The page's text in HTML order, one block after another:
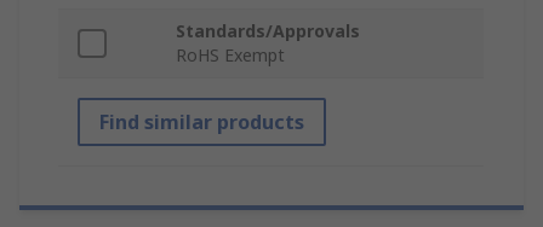
Standards/Approvals
RoHS Exempt
Find similar products